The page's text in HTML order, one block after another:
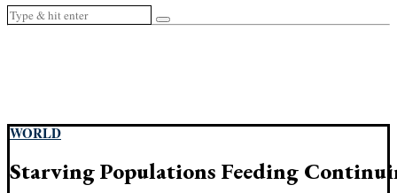
WORLD
Starving Populations Feeding